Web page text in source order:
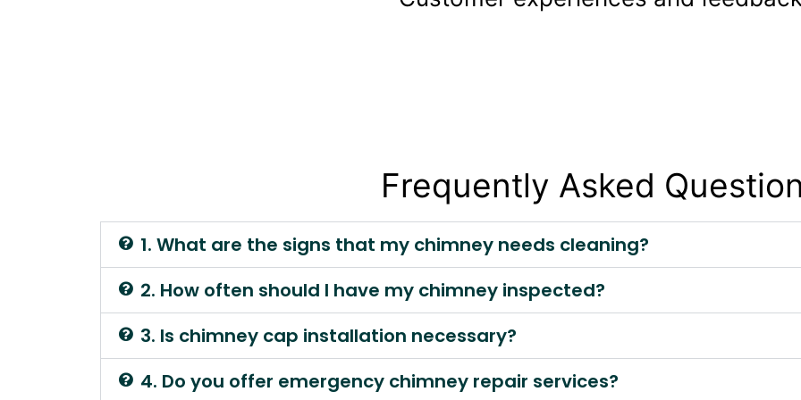
Frequently Asked
1. What are the signs that my chimney needs cleaning?
2. How often should I have my chimney inspected?
3. Is chimney cap installation necessary?
4. Do you offer emergency chimney repair services?